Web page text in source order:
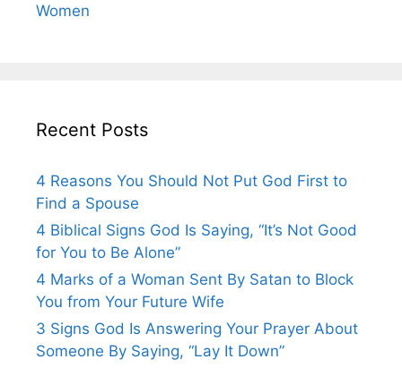
Women
Recent Posts
4 Reasons You Should Not Put God First to
Find a Spouse
4 Biblical Signs God Is Saying, “It’s Not Good
for You to Be Alone”
4 Marks of a Woman Sent By Satan to Block
You from Your Future Wife
3 Signs God Is Answering Your Prayer About
Someone By Saying, “Lay It Down”